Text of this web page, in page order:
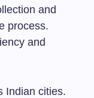
and
process.
and
Indian cities.